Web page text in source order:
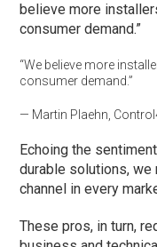
believe more
consumer demand.”
“We believe more
consumer demand.”
— Martin Plaehn,
Echoing the
durable solutions, we
channel in every
These pros, in turn,